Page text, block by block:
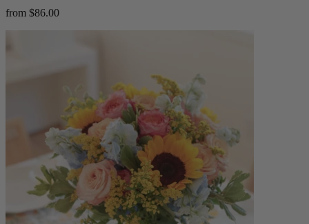
from $86.00